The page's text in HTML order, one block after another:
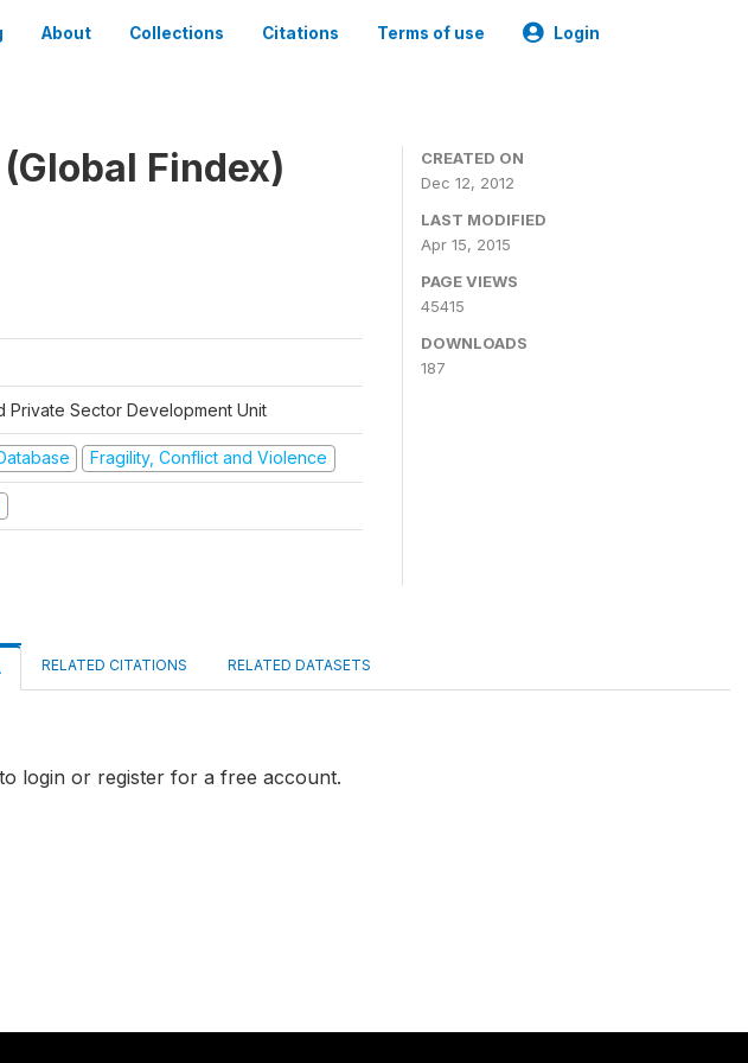
About Collections Citations Terms of use Login
Findex)
Private Sector Development Unit
Fragility, Conflict and Violence
CREATED ON
Dec 12, 2012
LAST MODIFIED
Apr 15, 2015
PAGE VIEWS
45415
DOWNLOADS
187
RELATED CITATIONS RELATED DATASETS
login or register for a free account.